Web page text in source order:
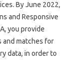
By June 2022,
and Responsive
you provide
and matches for
data, in order to